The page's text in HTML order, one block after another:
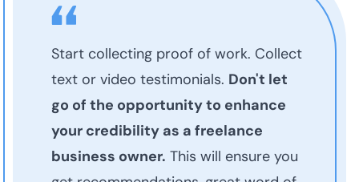
Start collecting proof of work. Collect
text or video testimonials. Don't let
go of the opportunity to enhance
your credibility as a freelance
business owner. This will ensure you